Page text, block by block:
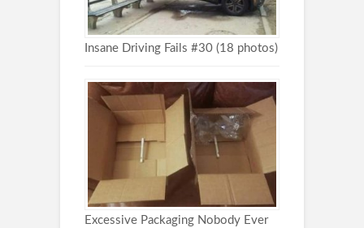
Insane Driving Fails #30 (18 photos)
Excessive Packaging Nobody Ever